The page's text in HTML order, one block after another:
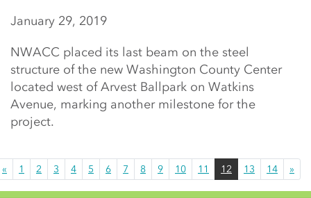
January 29, 2019
NWACC placed its last beam on the steel
structure of the new Washington County Center
located west of Arvest Ballpark on Watkins
Avenue, marking another milestone for the
project.
« 1 2 3 4 5 6 7 8 9 10 11 12 13 14 »